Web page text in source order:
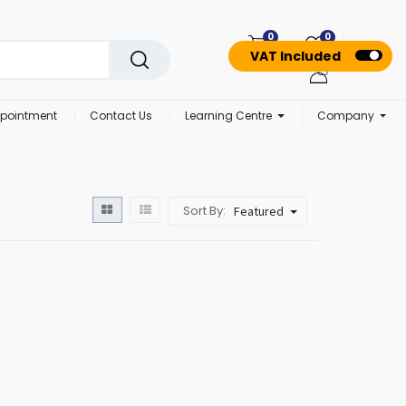
VAT Included
0 0
Contact Us Learning Centre Company
Sort By: Featured